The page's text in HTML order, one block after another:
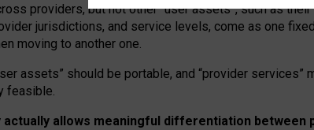
providers, but not other “user assets”, such as
jurisdictions, and service levels, come as one
moving to another one.
assets” should be portable, and “provider services”
feasible.
allows meaningful differentiation between